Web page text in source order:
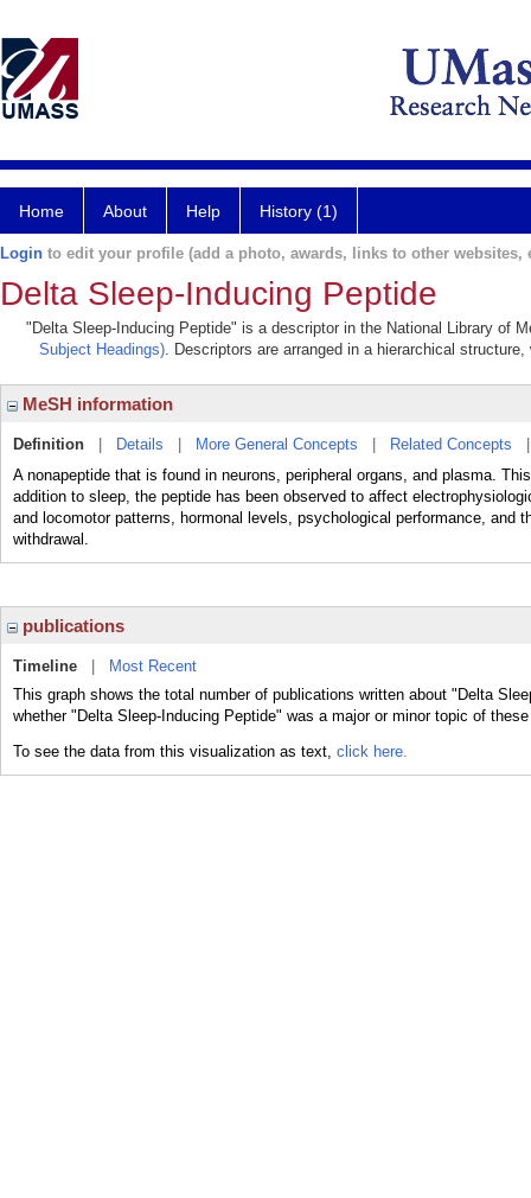
Home About Help History (1)
Login to edit your profile (add a photo, awards, links to other websites,
Delta Sleep-Inducing Peptide
"Delta Sleep-Inducing Peptide" is a descriptor in the National Library of
Subject Headings). Descriptors are arranged in a hierarchical
MeSH information
Definition Details More General Concepts Related Concepts
A nonapeptide that is found in neurons, peripheral organs, and plasma.
addition to sleep, the peptide has been observed to affect
and locomotor patterns, hormonal levels, psychological performance, and
withdrawal.
publications
Timeline
Most Recent
This graph shows the total number of publications written about "Delta
whether "Delta Sleep-Inducing Peptide" was a major or minor topic of
To see the data from this visualization as text, click here.